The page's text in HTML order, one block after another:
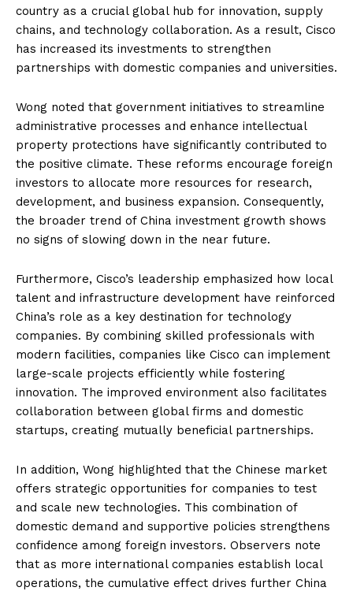
country as a crucial global hub for innovation, supply
chains, and technology collaboration. As a result, Cisco
has increased its investments to strengthen
partnerships with domestic companies and universities.
Wong noted that government initiatives to streamline
administrative processes and enhance intellectual
property protections have significantly contributed to
the positive climate. These reforms encourage foreign
investors to allocate more resources for research,
development, and business expansion. Consequently,
the broader trend of China investment growth shows
no signs of slowing down in the near future.
Furthermore, Cisco’s leadership emphasized how local
talent and infrastructure development have reinforced
China’s role as a key destination for technology
companies. By combining skilled professionals with
modern facilities, companies like Cisco can implement
large-scale projects efficiently while fostering
innovation. The improved environment also facilitates
collaboration between global firms and domestic
startups, creating mutually beneficial partnerships.
In addition, Wong highlighted that the Chinese market
offers strategic opportunities for companies to test
and scale new technologies. This combination of
domestic demand and supportive policies strengthens
confidence among foreign investors. Observers note
that as more international companies establish local
operations, the cumulative effect drives further China